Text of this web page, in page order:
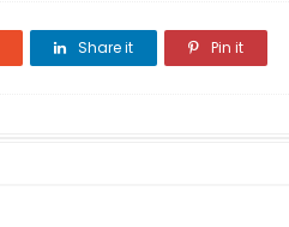
Share it Pin it